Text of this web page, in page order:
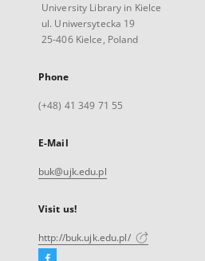
University Library in Kielce
ul. Uniwersytecka 19
25-406 Kielce, Poland
Phone
(+48) 41 349 71 55
E-Mail
buk@ujk.edu.pl
Visit us!
http://buk.ujk.edu.pl/
Facebook